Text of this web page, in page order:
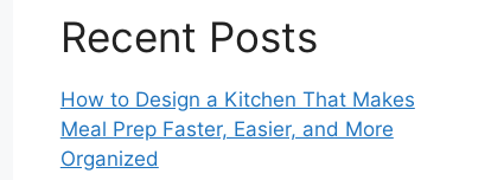
Recent Posts
How to Design a Kitchen That Makes
Meal Prep Faster, Easier, and More
Organized